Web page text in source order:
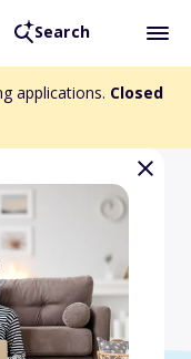
Search
applications. Closed